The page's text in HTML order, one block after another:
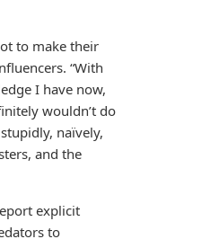
to make their
“With
I have now,
wouldn’t do
stupidly, naïvely,
and the
explicit
to